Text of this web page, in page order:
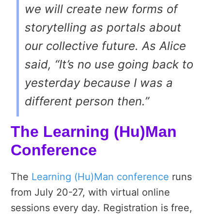
we will create new forms of
storytelling as portals about
our collective future. As Alice
said, “It’s no use going back to
yesterday because I was a
different person then.”
The Learning (Hu)Man
Conference
The Learning (Hu)Man conference runs
from July 20-27, with virtual online
sessions every day. Registration is free,